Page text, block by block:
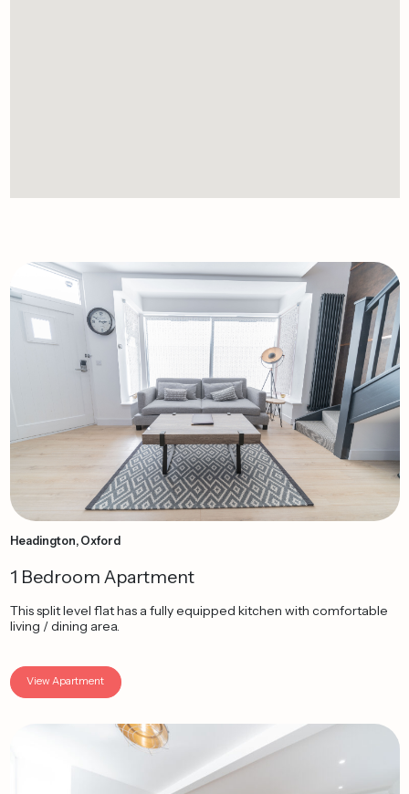
Headington, Oxford
1 Bedroom Apartment
This split level flat has a fully equipped kitchen with comfortable
living / dining area.
View Apartment